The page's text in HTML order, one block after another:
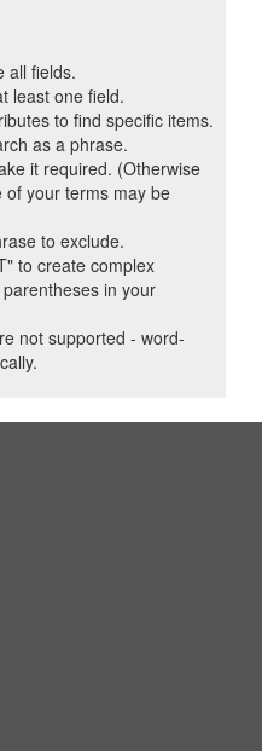
all fields.
least one field.
to find specific items.
as a phrase.
it required. (Otherwise
of your terms may be
to exclude.
to create complex
in your
not supported - word-